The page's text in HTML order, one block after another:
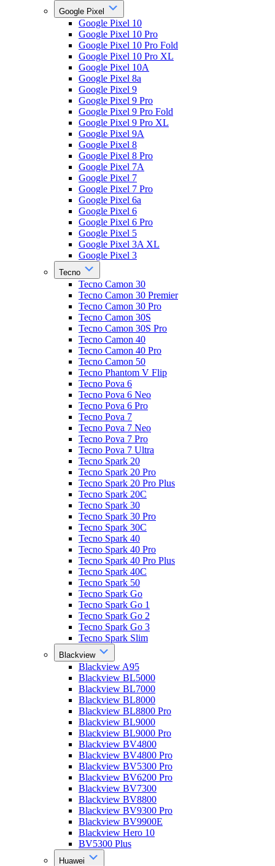
Google Pixel
Google Pixel 10
Google Pixel 10 Pro
Google Pixel 10 Pro Fold
Google Pixel 10 Pro XL
Google Pixel 10A
Google Pixel 8a
Google Pixel 9
Google Pixel 9 Pro
Google Pixel 9 Pro Fold
Google Pixel 9 Pro XL
Google Pixel 9A
Google Pixel 8
Google Pixel 8 Pro
Google Pixel 7A
Google Pixel 7
Google Pixel 7 Pro
Google Pixel 6a
Google Pixel 6
Google Pixel 6 Pro
Google Pixel 5
Google Pixel 3A XL
Google Pixel 3
Tecno
Tecno Camon 30
Tecno Camon 30 Premier
Tecno Camon 30 Pro
Tecno Camon 30S
Tecno Camon 30S Pro
Tecno Camon 40
Tecno Camon 40 Pro
Tecno Camon 50
Tecno Phantom V Flip
Tecno Pova 6
Tecno Pova 6 Neo
Tecno Pova 6 Pro
Tecno Pova 7
Tecno Pova 7 Neo
Tecno Pova 7 Pro
Tecno Pova 7 Ultra
Tecno Spark 20
Tecno Spark 20 Pro
Tecno Spark 20 Pro Plus
Tecno Spark 20C
Tecno Spark 30
Tecno Spark 30 Pro
Tecno Spark 30C
Tecno Spark 40
Tecno Spark 40 Pro
Tecno Spark 40 Pro Plus
Tecno Spark 40C
Tecno Spark 50
Tecno Spark Go
Tecno Spark Go 1
Tecno Spark Go 2
Tecno Spark Go 3
Tecno Spark Slim
Blackview
Blackview A95
Blackview BL5000
Blackview BL7000
Blackview BL8000
Blackview BL8800 Pro
Blackview BL9000
Blackview BL9000 Pro
Blackview BV4800
Blackview BV4800 Pro
Blackview BV5300 Pro
Blackview BV6200 Pro
Blackview BV7300
Blackview BV8800
Blackview BV9300 Pro
Blackview BV9900E
Blackview Hero 10
BV5300 Plus
Huawei